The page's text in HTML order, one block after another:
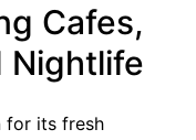
Cafes,
Nightlife
for its fresh